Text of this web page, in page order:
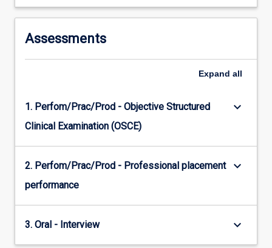
Assessments
Expand all
1. Perfom/Prac/Prod - Objective Structured
Clinical Examination (OSCE)
keyboard_arrow_down
2. Perfom/Prac/Prod - Professional placement
performance
keyboard_arrow_down
3. Oral - Interview keyboard_arrow_down